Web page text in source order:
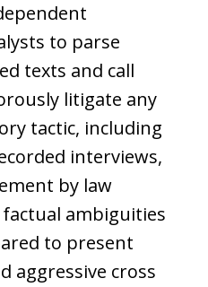
to parse
texts and call
litigate any
tactic, including
interviews,
by law
ambiguities
to present
aggressive cross